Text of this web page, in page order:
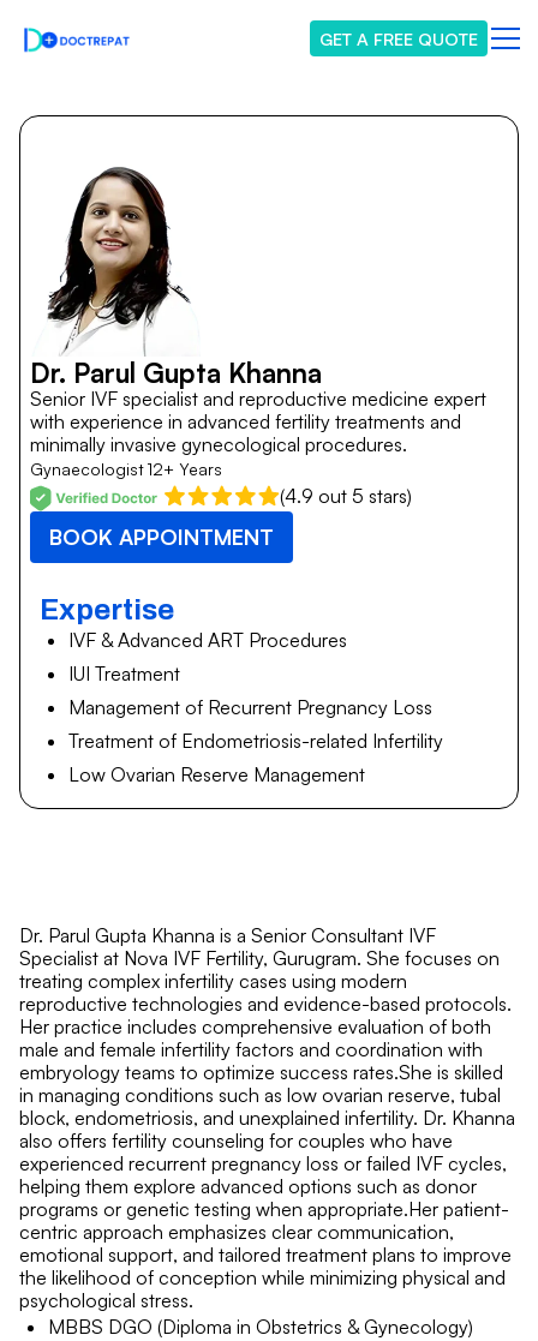
GET A FREE QUOTE
Dr. Parul Gupta Khanna
Senior IVF specialist and reproductive medicine expert
with experience in advanced fertility treatments and
minimally invasive gynecological procedures.
Gynaecologist12+ Years
(4.9 out 5 stars)
BOOK APPOINTMENT
Expertise
IVF & Advanced ART Procedures
IUI Treatment
Management of Recurrent Pregnancy Loss
Treatment of Endometriosis-related Infertility
Low Ovarian Reserve Management
Dr. Parul Gupta Khanna is a Senior Consultant IVF
Specialist at Nova IVF Fertility, Gurugram. She focuses on
treating complex infertility cases using modern
reproductive technologies and evidence-based protocols.
Her practice includes comprehensive evaluation of both
male and female infertility factors and coordination with
embryology teams to optimize success rates.She is skilled
in managing conditions such as low ovarian reserve, tubal
block, endometriosis, and unexplained infertility. Dr. Khanna
also offers fertility counseling for couples who have
experienced recurrent pregnancy loss or failed IVF cycles,
helping them explore advanced options such as donor
programs or genetic testing when appropriate.Her patient-
centric approach emphasizes clear communication,
emotional support, and tailored treatment plans to improve
the likelihood of conception while minimizing physical and
psychological stress.
MBBS DGO (Diploma in Obstetrics & Gynecology)